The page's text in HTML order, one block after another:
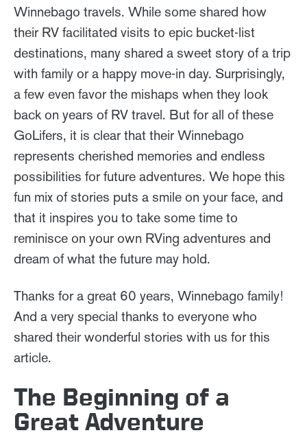
Winnebago travels. While some shared how
their RV facilitated visits to epic bucket-list
destinations, many shared a sweet story of a trip
with family or a happy move-in day. Surprisingly,
a few even favor the mishaps when they look
back on years of RV travel. But for all of these
GoLifers, it is clear that their Winnebago
represents cherished memories and endless
possibilities for future adventures. We hope this
fun mix of stories puts a smile on your face, and
that it inspires you to take some time to
reminisce on your own RVing adventures and
dream of what the future may hold.
Thanks for a great 60 years, Winnebago family!
And a very special thanks to everyone who
shared their wonderful stories with us for this
article.
The Beginning of a
Great Adventure